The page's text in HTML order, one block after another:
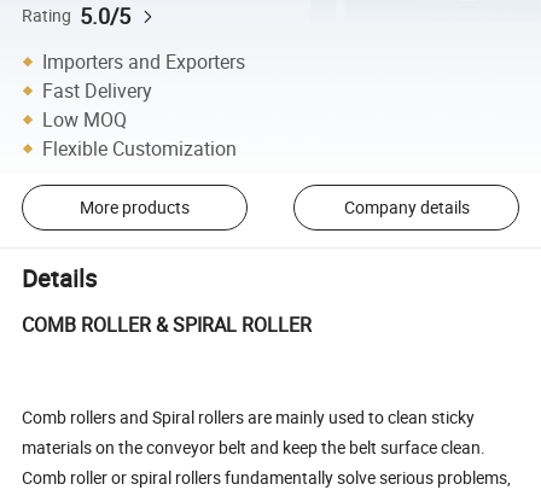
Rating 5.0/5
Importers and Exporters
Fast Delivery
Low MOQ
Flexible Customization
More products Company details
Details
COMB ROLLER & SPIRAL ROLLER
Comb rollers and Spiral rollers are mainly used to clean sticky
materials on the conveyor belt and keep the belt surface clean.
Comb roller or spiral rollers fundamentally solve serious problems,